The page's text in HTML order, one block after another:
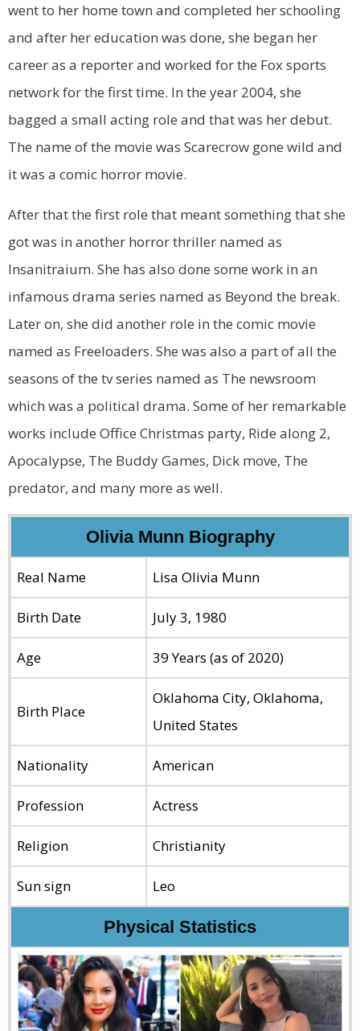
went to her home town and completed her schooling
and after her education was done, she began her
career as a reporter and worked for the Fox sports
network for the first time. In the year 2004, she
bagged a small acting role and that was her debut.
The name of the movie was Scarecrow gone wild and
it was a comic horror movie.
After that the first role that meant something that she
got was in another horror thriller named as
Insanitraium. She has also done some work in an
infamous drama series named as Beyond the break.
Later on, she did another role in the comic movie
named as Freeloaders. She was also a part of all the
seasons of the tv series named as The newsroom
which was a political drama. Some of her remarkable
works include Office Christmas party, Ride along 2,
Apocalypse, The Buddy Games, Dick move, The
predator, and many more as well.
Olivia Munn Biography
Real Name Lisa Olivia Munn
Birth Date July 3, 1980
Age 39 Years (as of 2020)
Birth Place
Oklahoma City, Oklahoma,
United States
Nationality American
Profession Actress
Religion Christianity
Sun sign Leo
Physical Statistics